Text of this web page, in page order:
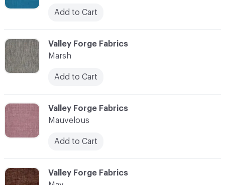
C-000075
Valley Forge Fabrics
C-000074
Valley Forge Fabrics
Mauvelous
Add to Cart
C-000073
Valley Forge Fabrics
Marsh
Add to Cart
Add to Cart